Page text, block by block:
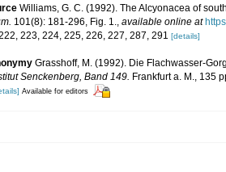
Williams, G. C. (1992). The Alcyonacea of
101(8): 181-296, Fig. 1. available online at
223, 224, 225, 226, 227, 287, 291 [details]
Grasshoff, M. (1992). Die Flachwasser-
Senckenberg, Band 149. Frankfurt a. M., 135
Available for editors